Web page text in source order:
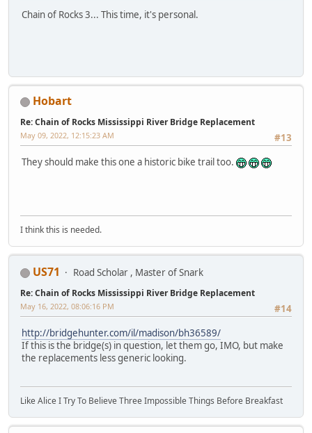
Chain of Rocks 3... This time, it's personal.
Hobart
Re: Chain of Rocks Mississippi River Bridge Replacement
#13
May 09, 2022, 12:15:23 AM
They should make this one a historic bike trail too.
I think this is needed.
US71 Road Scholar , Master of Snark
Re: Chain of Rocks Mississippi River Bridge Replacement
#14
May 16, 2022, 08:06:16 PM
http://bridgehunter.com/il/madison/bh36589/
If this is the bridge(s) in question, let them go, IMO, but make
the replacements less generic looking.
Like Alice I Try To Believe Three Impossible Things Before Breakfast